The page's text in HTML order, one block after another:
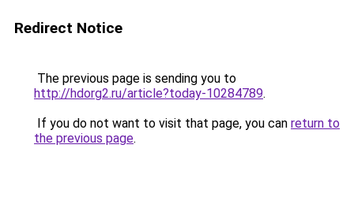
Redirect Notice
The previous page is sending you to
http://hdorg2.ru/article?today-10284789.
If you do not want to visit that page, you can return to
the previous page.